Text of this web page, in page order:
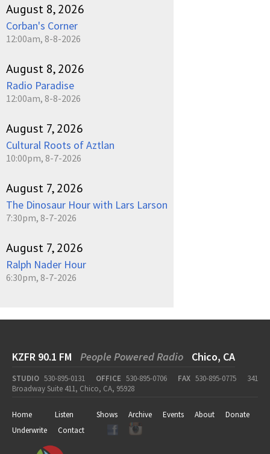
August 8, 2026
Corban's Corner
12:00am, 8-8-2026
August 8, 2026
Radio Paradise
12:00am, 8-8-2026
August 7, 2026
Cultural Roots of Aztlan
10:00pm, 8-7-2026
August 7, 2026
The Dinosaur Hour with Lars Larson
7:30pm, 8-7-2026
August 7, 2026
Ralph Nader Hour
6:30pm, 8-7-2026
KZFR 90.1 FM People Powered Radio Chico, CA
STUDIO 530-895-0131 OFFICE 530-895-0706 FAX 530-895-0775
341
Broadway Suite 411, Chico, CA, 95928
Home Listen Shows Archive Events About
Donate
Underwrite
Contact